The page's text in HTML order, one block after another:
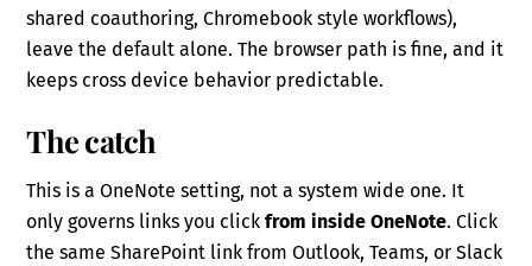
shared coauthoring, Chromebook style workflows),
leave the default alone. The browser path is fine, and it
keeps cross device behavior predictable.
The catch
This is a OneNote setting, not a system wide one. It
only governs links you clickfrom inside OneNote. Click
the same SharePoint link from Outlook, Teams, or Slack